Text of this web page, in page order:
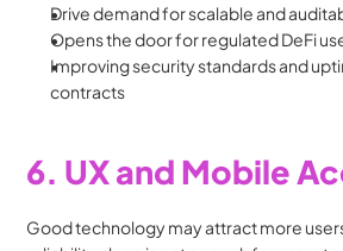
Drive demand for scalable and
Opens the door for regulated DeFi
Improving security standards and
contracts
6. UX and Mobile
Good technology may attract more